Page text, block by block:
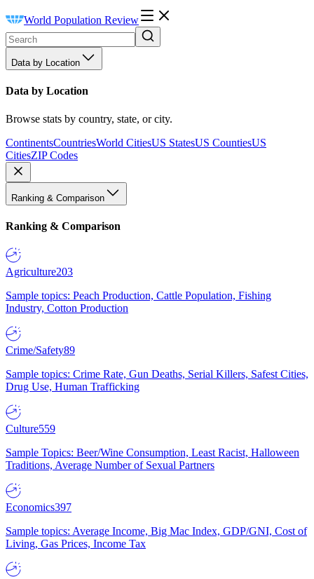
World Population Review
Data by Location
Data by Location
Browse stats by country, state, or city.
ContinentsCountriesWorld CitiesUS StatesUS CountiesUS
CitiesZIP Codes
Ranking & Comparison
Ranking & Comparison
Agriculture203
Sample topics: Peach Production, Cattle Population, Fishing
Industry, Cotton Production
Crime/Safety89
Sample topics: Crime Rate, Gun Deaths, Serial Killers, Safest Cities,
Drug Use, Human Trafficking
Culture559
Sample Topics: Beer/Wine Consumption, Least Racist, Halloween
Traditions, Average Number of Sexual Partners
Economics397
Sample topics: Average Income, Big Mac Index, GDP/GNI, Cost of
Living, Gas Prices, Income Tax